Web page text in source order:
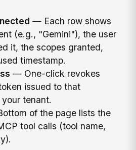
— Each row shows
(e.g., "Gemini"), the user
it, the scopes granted,
timestamp.
— One-click revokes
issued to that
tenant.
of the page lists the
tool calls (tool name,